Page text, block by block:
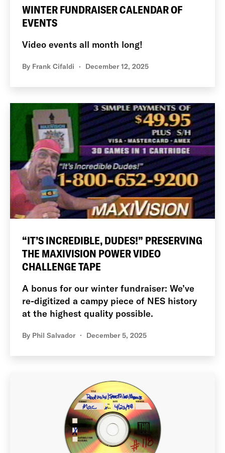
WINTER FUNDRAISER CALENDAR OF
EVENTS
Video events all month long!
By Frank Cifaldi December 12, 2025
“IT’S INCREDIBLE, DUDES!” PRESERVING
THE MAXIVISION POWER VIDEO
CHALLENGE TAPE
A bonus for our winter fundraiser: We’ve
re-digitized a campy piece of NES history
at the highest quality possible.
By Phil Salvador December 5, 2025